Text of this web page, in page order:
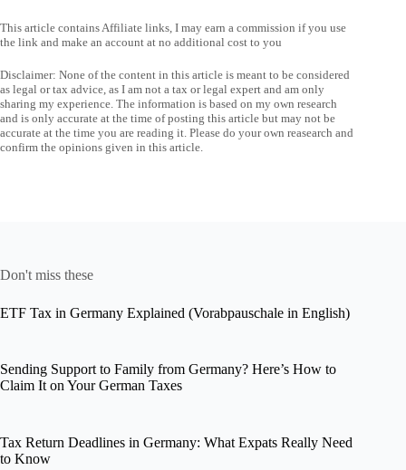
This article contains Affiliate links, I may earn a commission if you use
the link and make an account at no additional cost to you
Disclaimer: None of the content in this article is meant to be considered
as legal or tax advice, as I am not a tax or legal expert and am only
sharing my experience. The information is based on my own research
and is only accurate at the time of posting this article but may not be
accurate at the time you are reading it. Please do your own reasearch and
confirm the opinions given in this article.
Don't miss these
ETF Tax in Germany Explained (Vorabpauschale in English)
Sending Support to Family from Germany? Here’s How to
Claim It on Your German Taxes
Tax Return Deadlines in Germany: What Expats Really Need
to Know